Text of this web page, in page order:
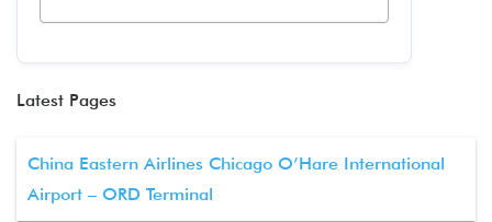
Latest Pages
China Eastern Airlines Chicago O’Hare International
Airport – ORD Terminal